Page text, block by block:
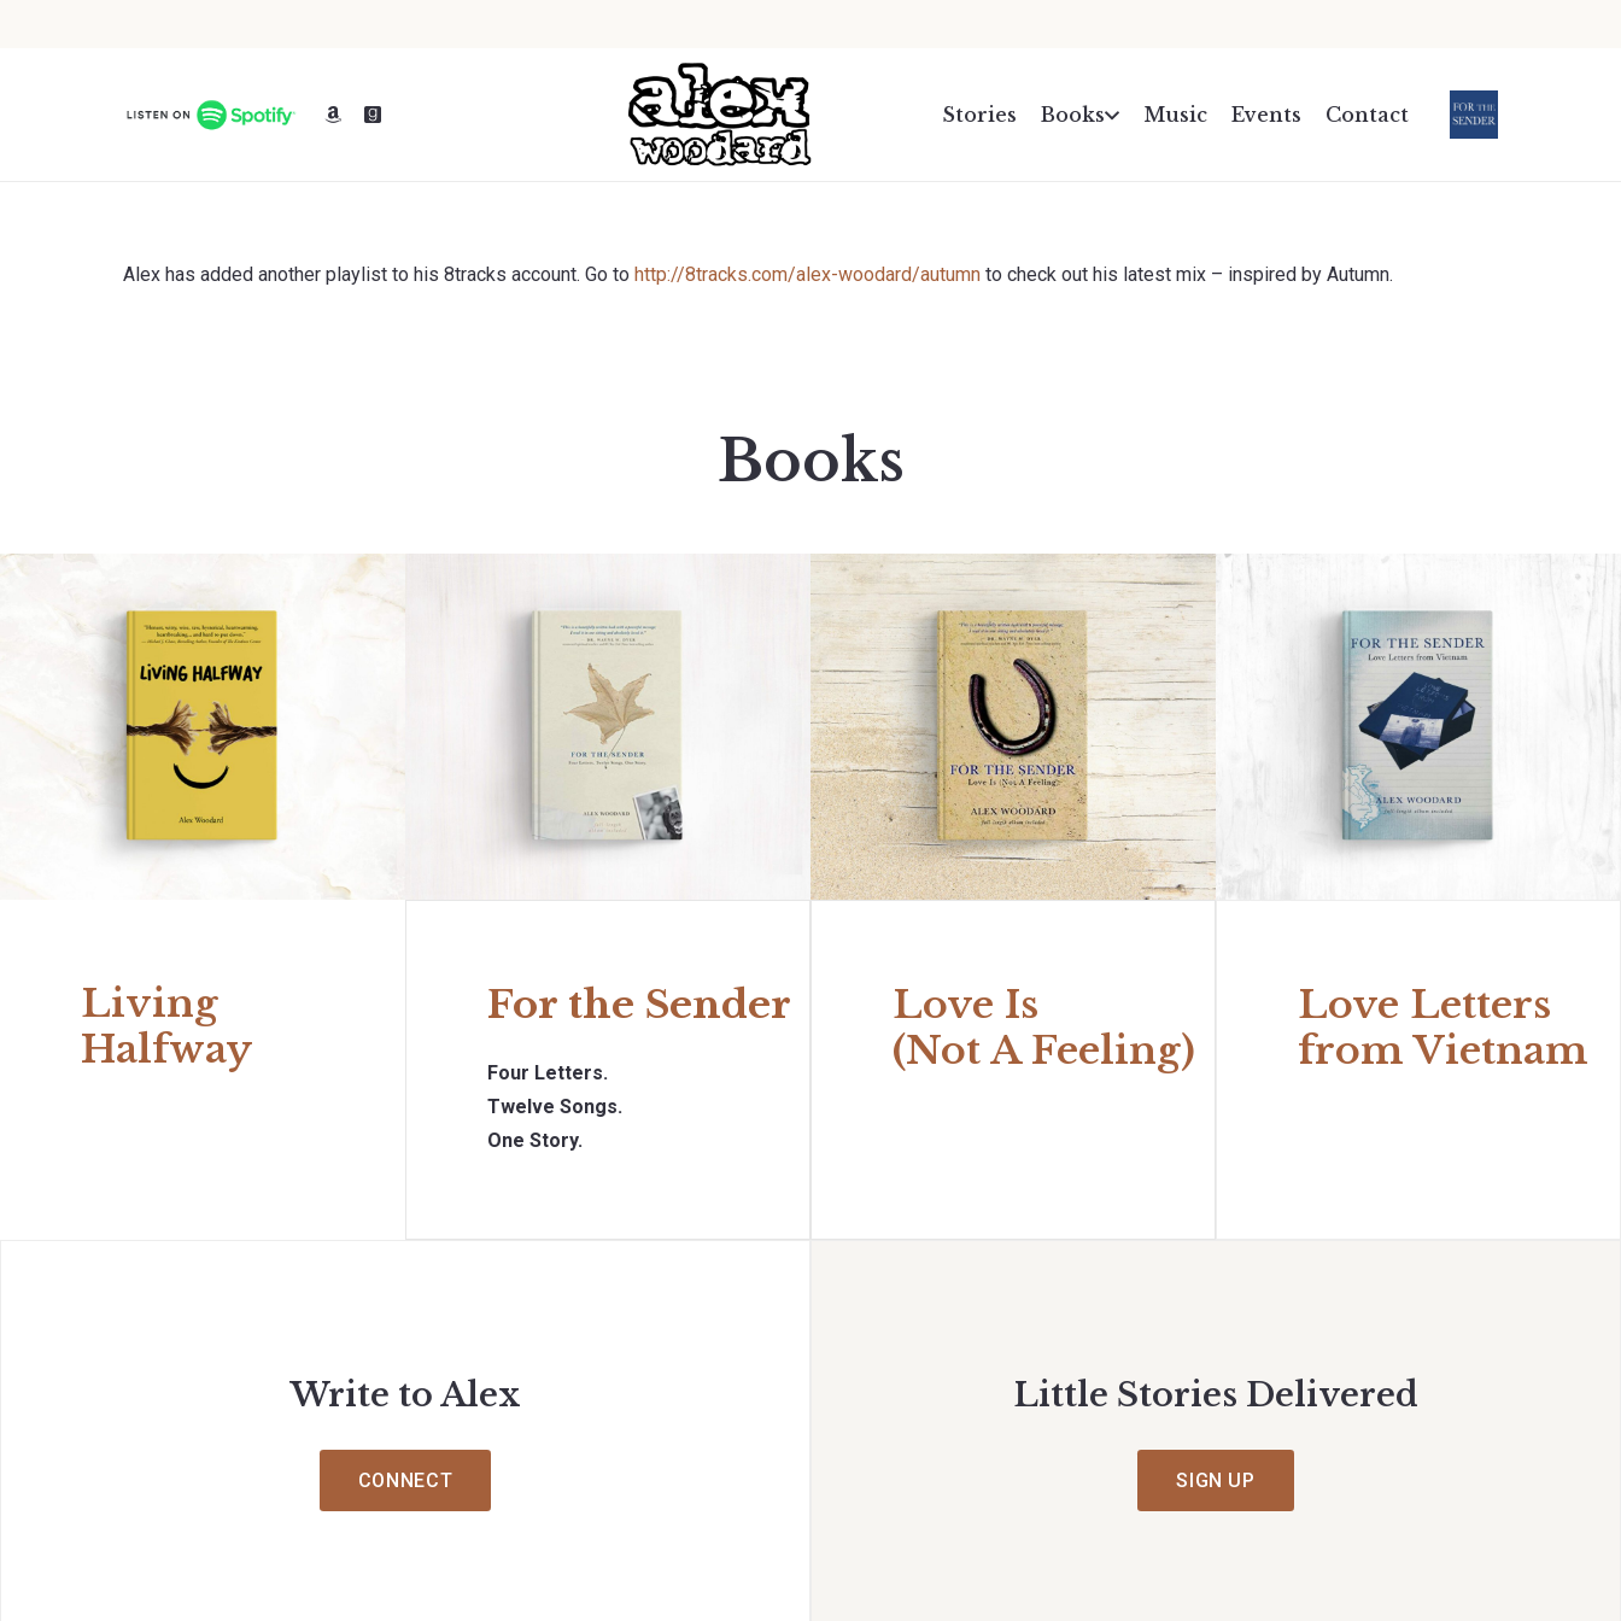
Stories Books Music Events Contact
Alex has added another playlist to his 8tracks account. Go to http://8tracks.com/alex-woodard/autumn to check out his latest mix – inspired by Autumn.
Books
Living
Halfway
For the Sender
Four Letters.
Twelve Songs.
One Story.
Love Is
(Not A Feeling)
Love Letters
from Vietnam
Write to Alex
CONNECT
Little Stories Delivered
SIGN UP